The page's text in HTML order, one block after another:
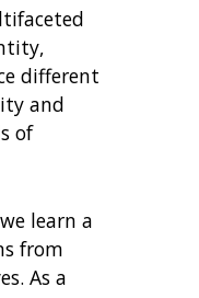
different
and
of
learn a
from
As a